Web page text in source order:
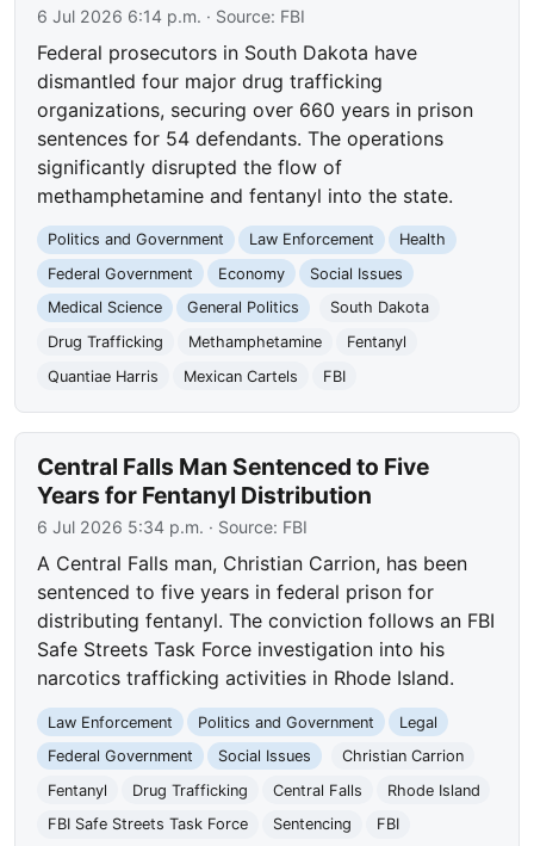
6 Jul 2026 6:14 p.m. · Source: FBI
Federal prosecutors in South Dakota have
dismantled four major drug trafficking
organizations, securing over 660 years in prison
sentences for 54 defendants. The operations
significantly disrupted the flow of
methamphetamine and fentanyl into the state.
Politics and Government Law Enforcement
Health
Federal Government
Economy
Social Issues
Medical Science
General Politics
South Dakota
Drug Trafficking
Methamphetamine
Fentanyl
Quantiae Harris
Mexican Cartels FBI
Central Falls Man Sentenced to Five
Years for Fentanyl Distribution
6 Jul 2026 5:34 p.m. · Source: FBI
A Central Falls man, Christian Carrion, has been
sentenced to five years in federal prison for
distributing fentanyl. The conviction follows an FBI
Safe Streets Task Force investigation into his
narcotics trafficking activities in Rhode Island.
Law Enforcement Politics and Government
Legal
Federal Government
Social Issues
Christian Carrion
Fentanyl
Drug Trafficking Central Falls
Rhode Island
FBI Safe Streets Task Force
Sentencing FBI